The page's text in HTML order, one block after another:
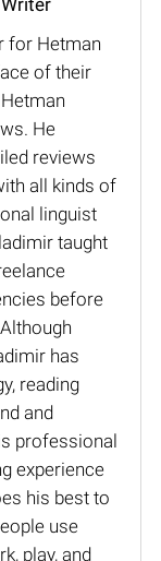
for Hetman
of their
He
reviews
all kinds of
linguist
taught
before
has
reading
and
professional
experience
his best to
use
play, and